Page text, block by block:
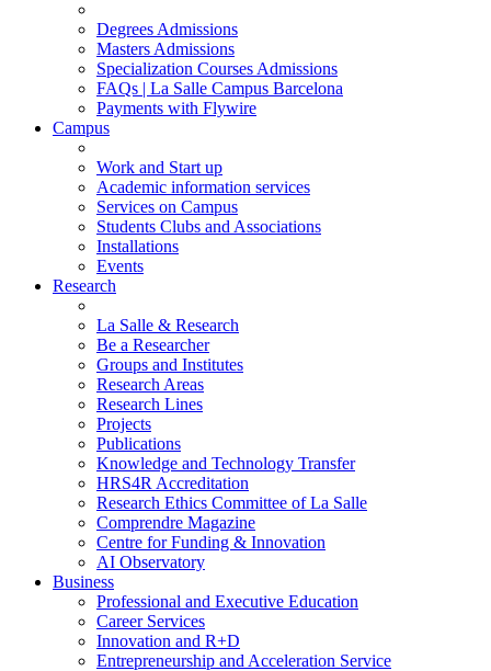
Degrees Admissions
Masters Admissions
Specialization Courses Admissions
FAQs | La Salle Campus Barcelona
Payments with Flywire
Campus
Work and Start up
Academic information services
Services on Campus
Students Clubs and Associations
Installations
Events
Research
La Salle & Research
Be a Researcher
Groups and Institutes
Research Areas
Research Lines
Projects
Publications
Knowledge and Technology Transfer
HRS4R Accreditation
Research Ethics Committee of La Salle
Comprendre Magazine
Centre for Funding & Innovation
AI Observatory
Business
Professional and Executive Education
Career Services
Innovation and R+D
Entrepreneurship and Acceleration Service